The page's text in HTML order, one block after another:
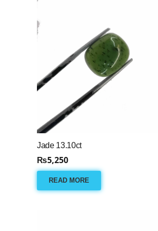
Jade 13.10ct
₨5,250
READ MORE